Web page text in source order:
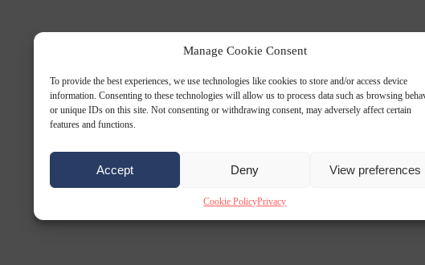
Manage Cookie Consent
To provide the best experiences, we use technologies like cookies to store and/or access device
information. Consenting to these technologies will allow us to process data such as browsing
or unique IDs on this site. Not consenting or withdrawing consent, may adversely affect certain
features and functions.
Accept Deny View preferences
Cookie PolicyPrivacy